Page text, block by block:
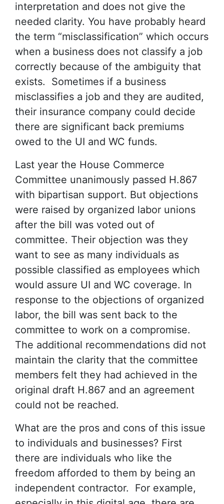
interpretation and does not give the
needed clarity. You have probably heard
the term “misclassification” which occurs
when a business does not classify a job
correctly because of the ambiguity that
exists. Sometimes if a business
misclassifies a job and they are audited,
their insurance company could decide
there are significant back premiums
owed to the UI and WC funds.
Last year the House Commerce
Committee unanimously passed H.867
with bipartisan support. But objections
were raised by organized labor unions
after the bill was voted out of
committee. Their objection was they
want to see as many individuals as
possible classified as employees which
would assure UI and WC coverage. In
response to the objections of organized
labor, the bill was sent back to the
committee to work on a compromise.
The additional recommendations did not
maintain the clarity that the committee
members felt they had achieved in the
original draft H.867 and an agreement
could not be reached.
What are the pros and cons of this issue
to individuals and businesses? First
there are individuals who like the
freedom afforded to them by being an
independent contractor. For example,